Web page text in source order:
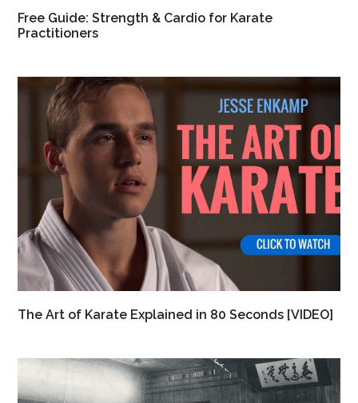
Free Guide: Strength & Cardio for Karate
Practitioners
The Art of Karate Explained in 80 Seconds [VIDEO]